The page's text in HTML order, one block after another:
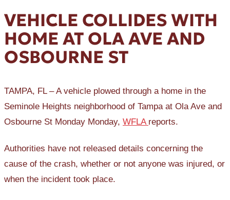
VEHICLE COLLIDES WITH
HOME AT OLA AVE AND
OSBOURNE ST
TAMPA, FL – A vehicle plowed through a home in the
Seminole Heights neighborhood of Tampa at Ola Ave and
Osbourne St Monday Monday, WFLA reports.
Authorities have not released details concerning the
cause of the crash, whether or not anyone was injured, or
when the incident took place.